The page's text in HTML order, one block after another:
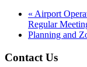
« Airport
Regular
Planning and
Footer
Contact Us